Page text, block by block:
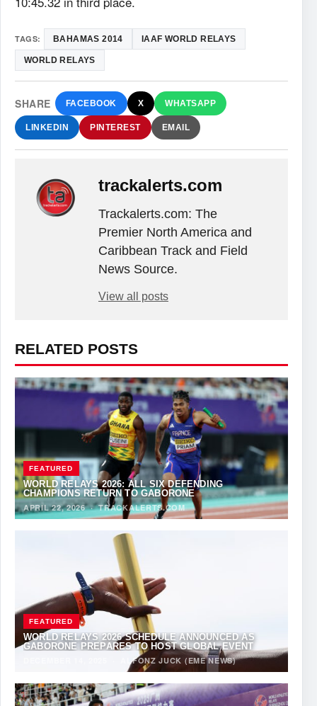
TAGS: BAHAMAS 2014 IAAF WORLD RELAYS
WORLD RELAYS
SHARE FACEBOOK X WHATSAPP
LINKEDIN PINTEREST EMAIL
trackalerts.com
Trackalerts.com: The
Premier North America and
Caribbean Track and Field
News Source.
View all posts
RELATED POSTS
FEATURED
WORLD RELAYS 2026: ALL SIX DEFENDING
CHAMPIONS RETURN TO GABORONE
APRIL 22, 2026·TRACKALERTS.COM
FEATURED
WORLD RELAYS 2026 SCHEDULE ANNOUNCED AS
GABORONE PREPARES TO HOST GLOBAL EVENT
ALFONZ JUCK (EME NEWS)